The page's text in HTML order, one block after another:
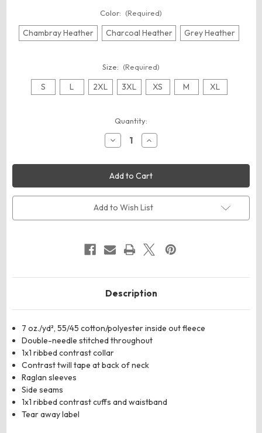
Color: (Required)
Chambray Heather Charcoal Heather Grey Heather
Size: (Required)
S L 2XL 3XL XS M XL
Quantity:
Decrease
Quantity
J.
America
8710
Unisex
Flip
Side
Fleece
Crewneck
Increase
Quantity
J.
America
8710
Unisex
Flip
Side
Fleece
Crewneck
Add to Wish List
Description
7 oz./yd², 55/45 cotton/polyester inside out fleece
Double-needle stitched throughout
1x1 ribbed contrast collar
Contrast twill tape at back of neck
Raglan sleeves
Side seams
1x1 ribbed contrast cuffs and waistband
Tear away label